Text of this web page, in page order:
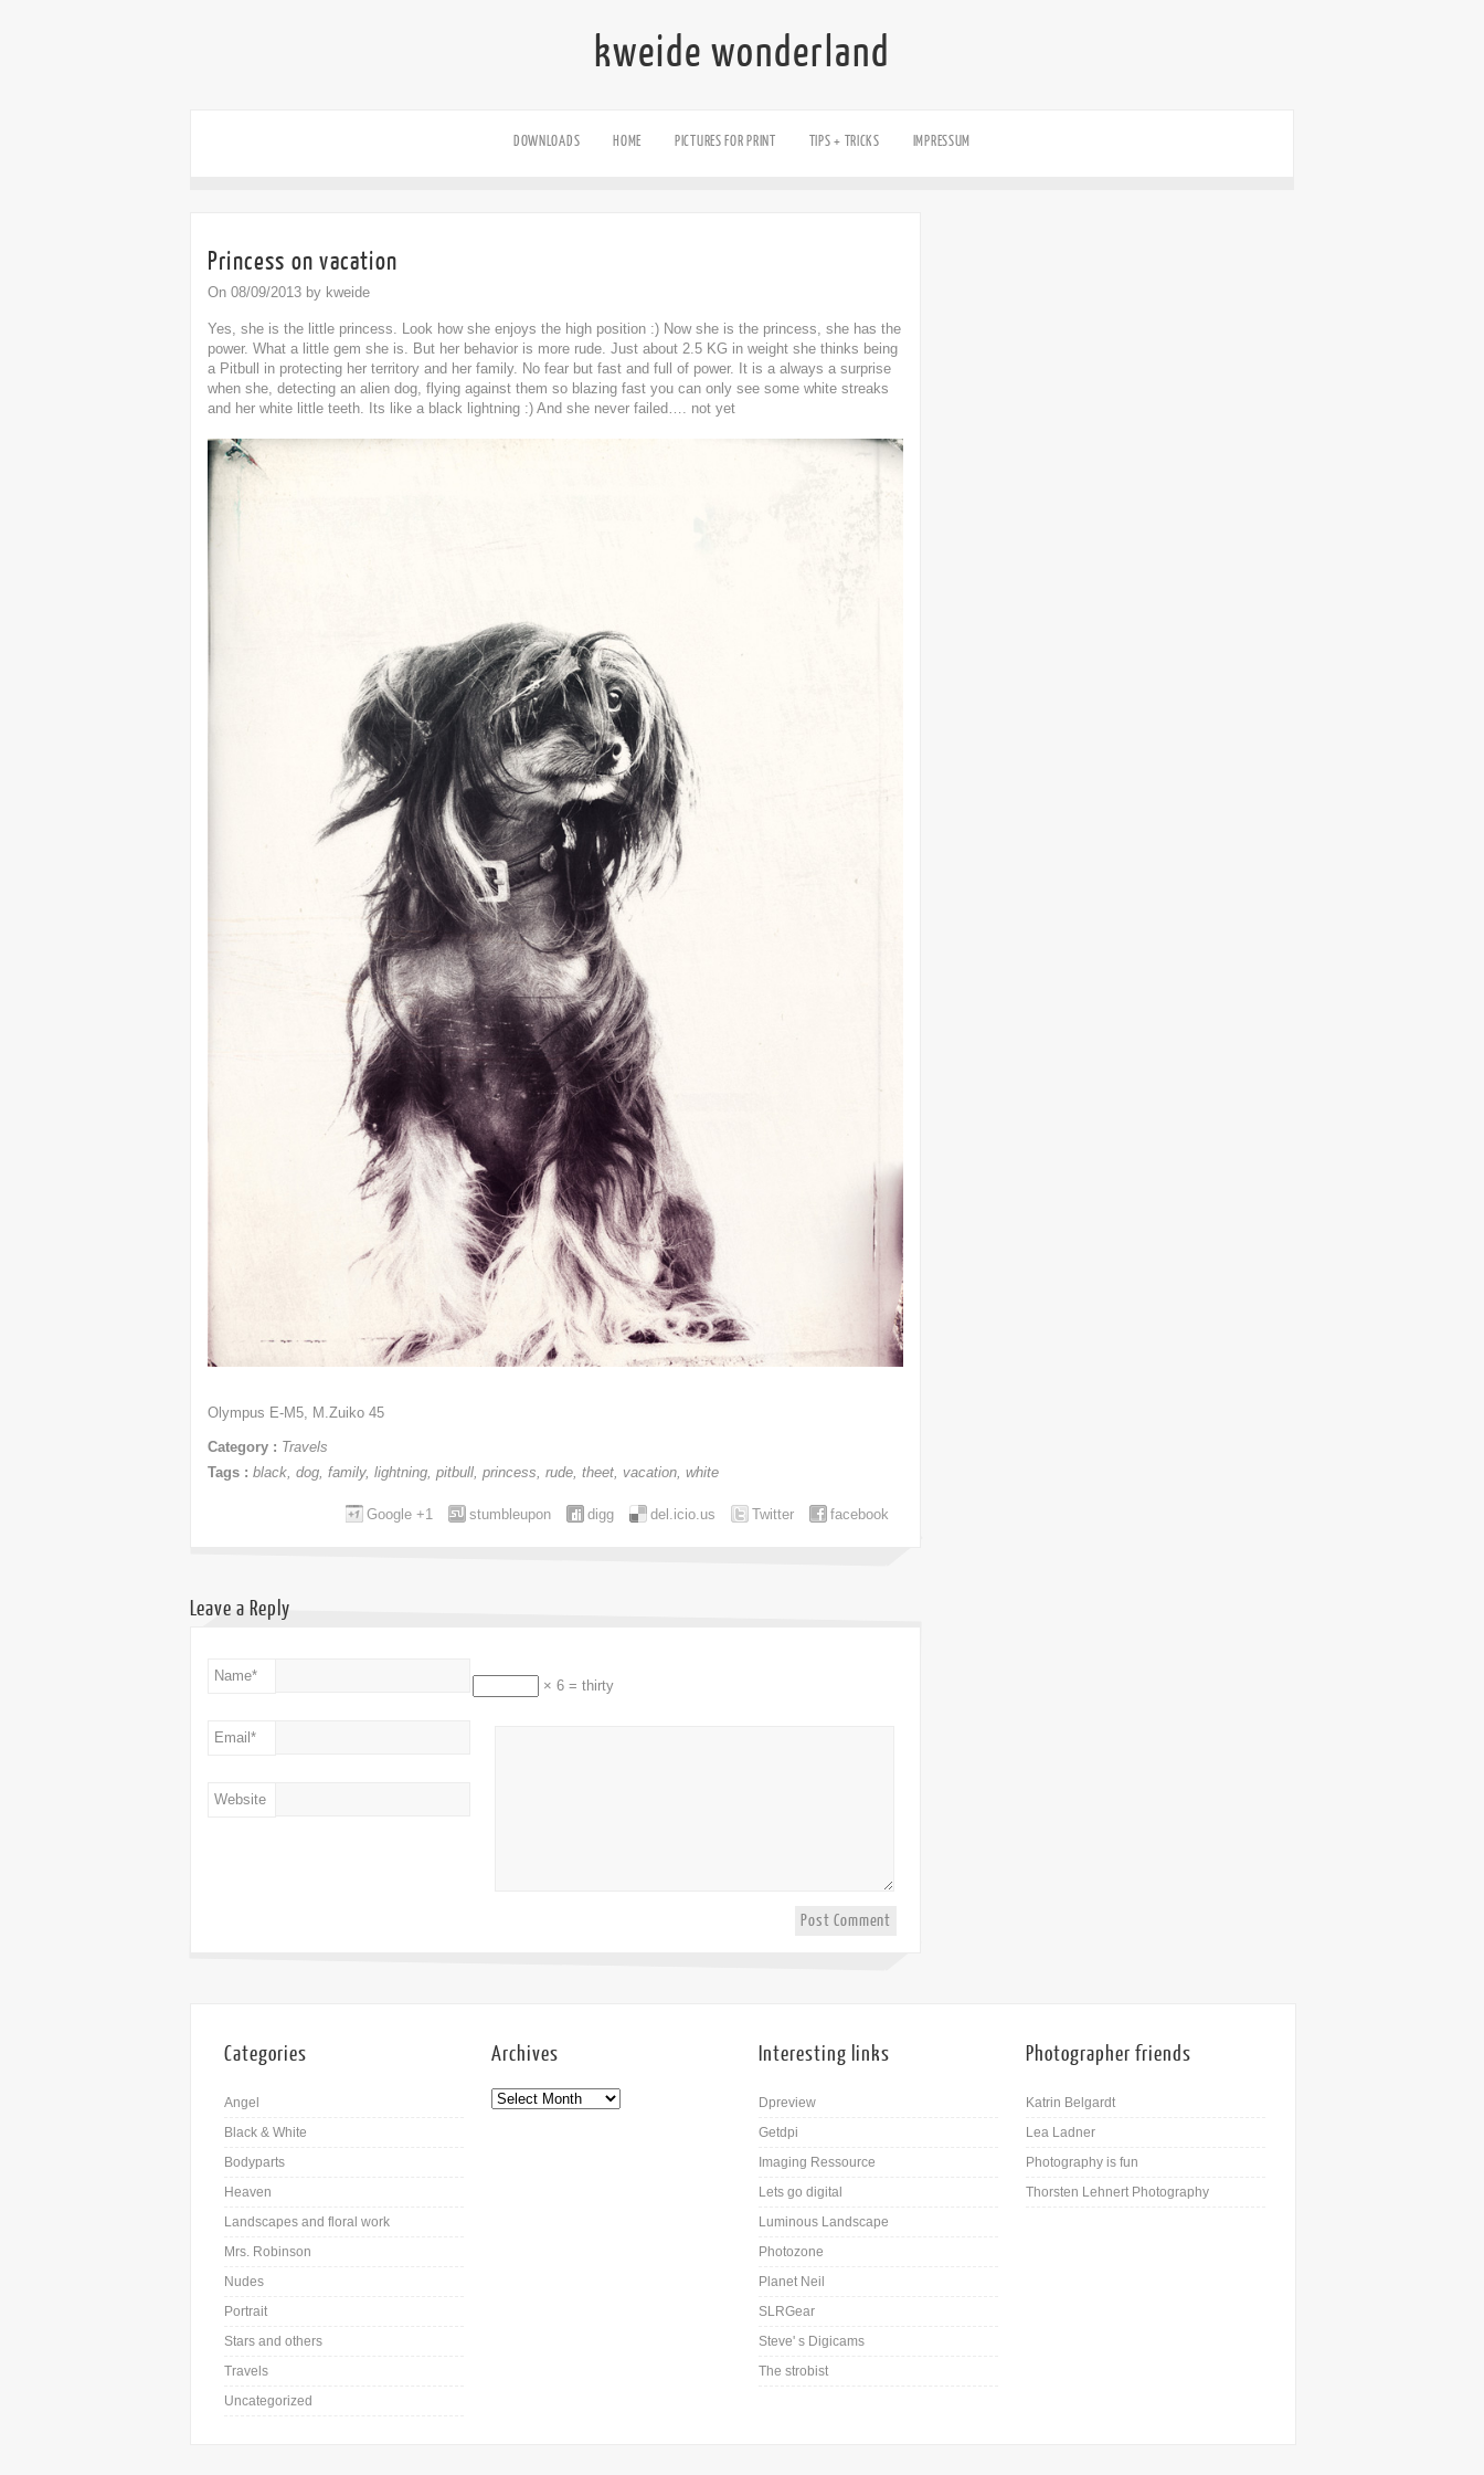
kweide wonderland
DOWNLOADS HOME PICTURES FOR PRINT TIPS + TRICKS IMPRESSUM
Princess on vacation
On 08/09/2013 by kweide
Yes, she is the little princess. Look how she enjoys the high position :) Now she is the princess, she has the
power. What a little gem she is. But her behavior is more rude. Just about 2.5 KG in weight she thinks being
a Pitbull in protecting her territory and her family. No fear but fast and full of power. It is a always a surprise
when she, detecting an alien dog, flying against them so blazing fast you can only see some white streaks
and her white little teeth. Its like a black lightning :) And she never failed…. not yet
Olympus E-M5, M.Zuiko 45
Category : Travels
Tags : black dog family, lightning pitbull princess rude theet vacation white
facebook
Twitter
del.icio.us
digg
stumbleupon
Google +1
Leave a Reply
Name*
Email*
Website
× 6 = thirty
Categories
Angel
Black & White
Bodyparts
Heaven
Landscapes and floral work
Mrs. Robinson
Nudes
Portrait
Stars and others
Travels
Uncategorized
Archives Interesting links
Dpreview
Getdpi
Imaging Ressource
Lets go digital
Luminous Landscape
Photozone
Planet Neil
SLRGear
Steve' s Digicams
The strobist
Photographer friends
Katrin Belgardt
Lea Ladner
Photography is fun
Thorsten Lehnert Photography